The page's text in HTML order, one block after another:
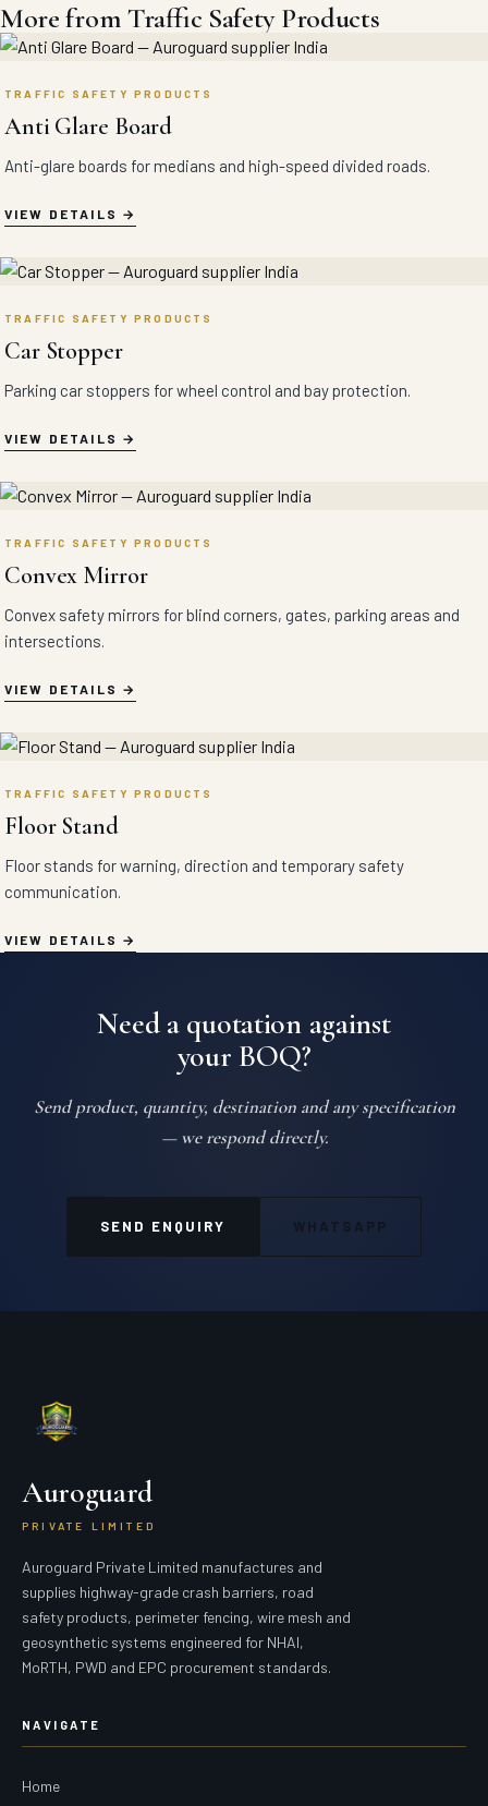
More from Traffic Safety Products
TRAFFIC SAFETY PRODUCTS
Anti Glare Board
Anti-glare boards for medians and high-speed divided roads.
VIEW DETAILS
TRAFFIC SAFETY PRODUCTS
Car Stopper
Parking car stoppers for wheel control and bay protection.
VIEW DETAILS
TRAFFIC SAFETY PRODUCTS
Convex Mirror
Convex safety mirrors for blind corners, gates, parking areas and
intersections.
VIEW DETAILS
TRAFFIC SAFETY PRODUCTS
Floor Stand
Floor stands for warning, direction and temporary safety
communication.
VIEW DETAILS
Need a quotation against
your BOQ?
Send product, quantity, destination and any specification
— we respond directly.
SEND ENQUIRY WHATSAPP
Auroguard
PRIVATE LIMITED
Auroguard Private Limited manufactures and
supplies highway-grade crash barriers, road
safety products, perimeter fencing, wire mesh and
geosynthetic systems engineered for NHAI,
MoRTH, PWD and EPC procurement standards.
NAVIGATE
Home